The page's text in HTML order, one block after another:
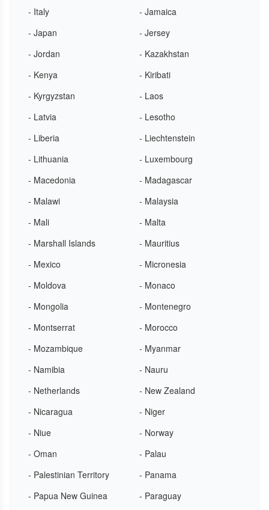
- Italy
- Jamaica
- Japan
- Jersey
- Jordan
- Kazakhstan
- Kenya
- Kiribati
- Kyrgyzstan
- Laos
- Latvia
- Lesotho
- Liberia
- Liechtenstein
- Lithuania
- Luxembourg
- Macedonia
- Madagascar
- Malawi
- Malaysia
- Mali
- Malta
- Marshall Islands
- Mauritius
- Mexico
- Micronesia
- Moldova
- Monaco
- Mongolia
- Montenegro
- Montserrat
- Morocco
- Mozambique
- Myanmar
- Namibia
- Nauru
- Netherlands
- New Zealand
- Nicaragua
- Niger
- Niue
- Norway
- Oman
- Palau
- Palestinian Territory
- Panama
- Papua New Guinea
- Paraguay